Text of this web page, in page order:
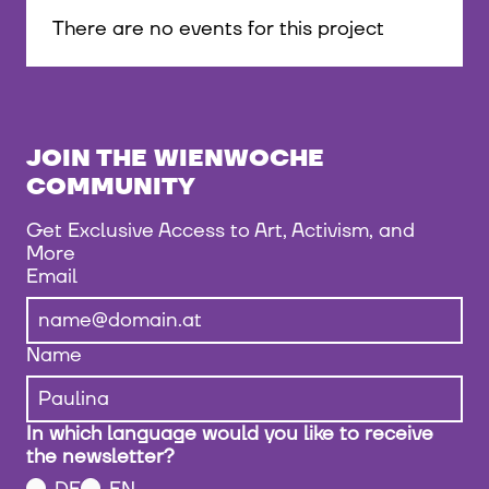
There are no events for this project
JOIN THE WIENWOCHE
COMMUNITY
Get Exclusive Access to Art, Activism, and
More
Email
Name
In which language would you like to receive
the newsletter?